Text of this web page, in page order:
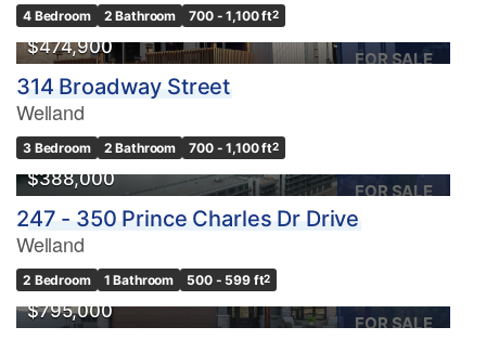
4 Bedroom 2 Bathroom 700 - 1,100 ft2
FOR SALE
$474,900
314 Broadway Street
Welland
3 Bedroom 2 Bathroom 700 - 1,100 ft2
FOR SALE
$388,000
247 - 350 Prince Charles Dr Drive
Welland
2 Bedroom 1 Bathroom 500 - 599 ft2
FOR SALE
$795,000